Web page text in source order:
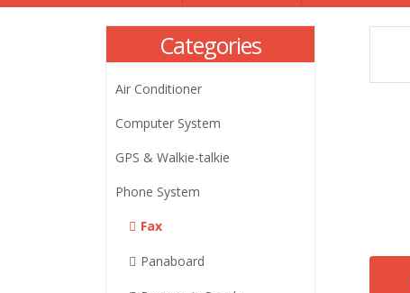
Categories
Air Conditioner
Computer System
GPS & Walkie-talkie
Phone System
Fax
Panaboard